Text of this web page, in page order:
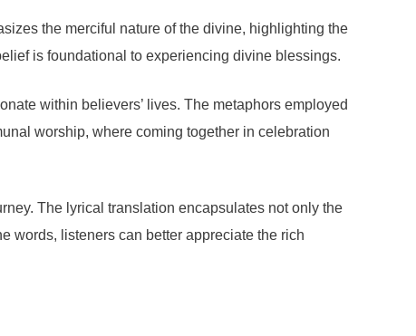
the merciful nature of the divine, highlighting the
is foundational to experiencing divine blessings.
within believers’ lives. The metaphors employed
worship, where coming together in celebration
The lyrical translation encapsulates not only the
words, listeners can better appreciate the rich